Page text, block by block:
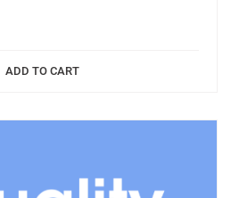
ADD TO CART